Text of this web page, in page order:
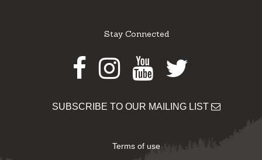
Stay Connected
Facebook
Instagram
Youtube
Twitter
SUBSCRIBE TO OUR MAILING LIST
Terms of use